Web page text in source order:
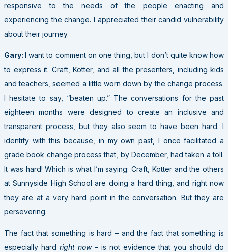
responsive to the needs of the people enacting and
experiencing the change. I appreciated their candid vulnerability
about their journey.
Gary:I want to comment on one thing , but I don’t quite know how
to express it. Craft, Kotter, and all the presenters, including kids
and teachers, seemed a little worn down by the change process.
I hesitate to say, “beaten up.” The conversations for the past
eighteen months were designed to create an inclusive and
transparent process, but they also seem to have been hard. I
identify with this because, in my own past, I once facilitated a
grade book change process that, by December, had taken a toll.
It was hard! Which is what I’m saying: Craft, Kotter and the others
at Sunnyside High School are doing a hard thing, and right now
they are at a very hard point in the conversation. But they are
persevering.
The fact that something is hard – and the fact that something is
especially hard right now– is not evidence that you should do